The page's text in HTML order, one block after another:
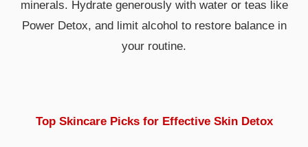
minerals. Hydrate generously with water or teas like
Power Detox, and limit alcohol to restore balance in
your routine.
Top Skincare Picks for Effective Skin Detox